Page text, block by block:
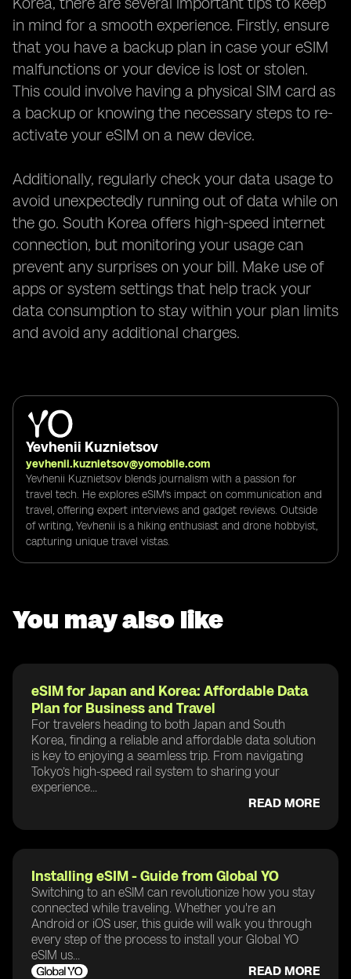
in mind for a smooth experience. Firstly, ensure
that you have a backup plan in case your eSIM
malfunctions or your device is lost or stolen.
This could involve having a physical SIM card as
a backup or knowing the necessary steps to re-
activate your eSIM on a new device.
Additionally, regularly check your data usage to
avoid unexpectedly running out of data while on
the go. South Korea offers high-speed internet
connection, but monitoring your usage can
prevent any surprises on your bill. Make use of
apps or system settings that help track your
data consumption to stay within your plan limits
and avoid any additional charges.
Yevhenii Kuznietsov
yevhenii.kuznietsov@yomobile.com
Yevhenii Kuznietsov blends journalism with a passion for
travel tech. He explores eSIM's impact on communication and
travel, offering expert interviews and gadget reviews. Outside
of writing, Yevhenii is a hiking enthusiast and drone hobbyist,
capturing unique travel vistas.
You may also like
eSIM for Japan and Korea: Affordable Data
Plan for Business and Travel
For travelers heading to both Japan and South
Korea, finding a reliable and affordable data solution
is key to enjoying a seamless trip. From navigating
Tokyo’s high-speed rail system to sharing your
experience...
READ MORE
Installing eSIM - Guide from Global YO
Switching to an eSIM can revolutionize how you stay
connected while traveling. Whether you're an
Android or iOS user, this guide will walk you through
every step of the process to install your Global YO
eSIM us...
READ MORE